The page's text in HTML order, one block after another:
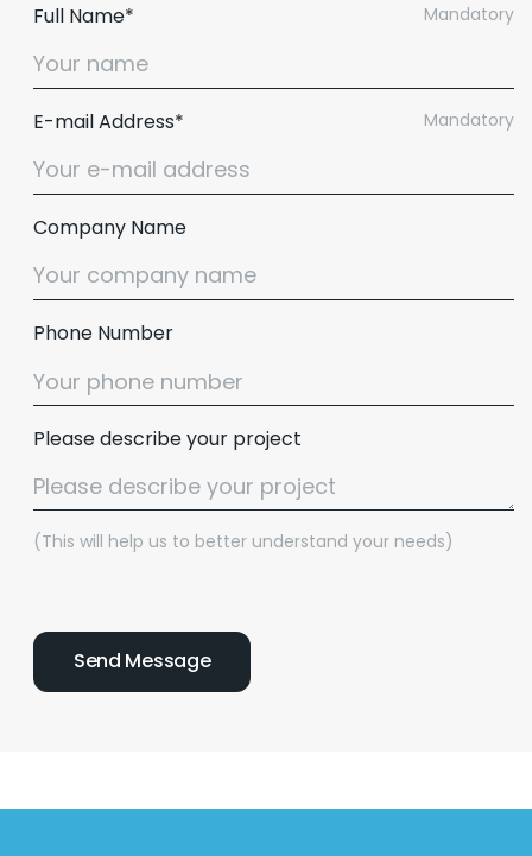
Mandatory
Full Name*
Mandatory
E-mail Address*
Company Name
Phone Number
Please describe your project
(This will help us to better understand your needs)